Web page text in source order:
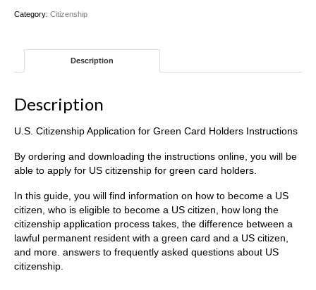
Card
Instructions
Category: Citizenship
Description
Description
U.S. Citizenship Application for Green Card Holders Instructions
By ordering and downloading the instructions online, you will be
able to apply for US citizenship for green card holders.
In this guide, you will find information on how to become a US
citizen, who is eligible to become a US citizen, how long the
citizenship application process takes, the difference between a
lawful permanent resident with a green card and a US citizen,
and more. answers to frequently asked questions about US
citizenship.